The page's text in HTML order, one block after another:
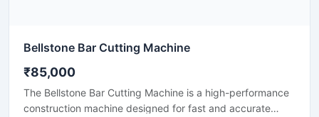
Bellstone Bar Cutting Machine
₹85,000
The Bellstone Bar Cutting Machine is a high-performance
construction machine designed for fast and accurate